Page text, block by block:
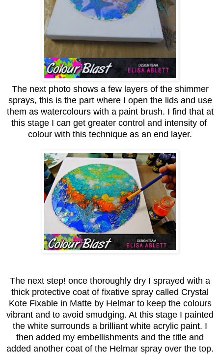
The next photo shows a few layers of the shimmer
sprays, this is the part where I open the lids and use
them as watercolours with a paint brush. I find that at
this stage I can get greater control and intensity of
colour with this technique as an end layer.
The next step! once thoroughly dry I sprayed with a
thick protective coat of fixative spray called Crystal
Kote Fixable in Matte by Helmar to keep the colours
vibrant and to avoid smudging. At this stage I painted
the white surrounds a brilliant white acrylic paint. I
then added my embellishments and the title and
added another coat of the Helmar spray over the top.